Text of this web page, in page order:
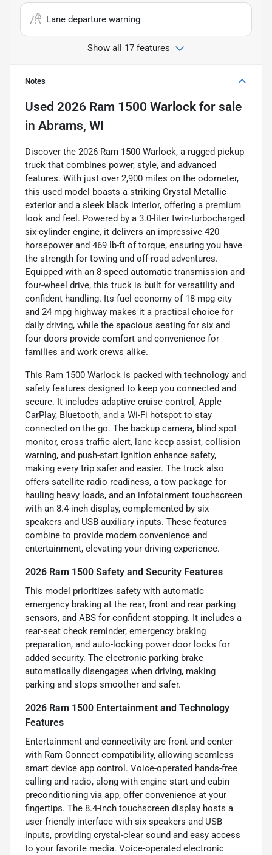
Lane departure warning
Show all 17 features
Notes
Used 2026 Ram 1500 Warlock for sale
in Abrams, WI
Discover the 2026 Ram 1500 Warlock, a rugged pickup
truck that combines power, style, and advanced
features. With just over 2,900 miles on the odometer,
this used model boasts a striking Crystal Metallic
exterior and a sleek black interior, offering a premium
look and feel. Powered by a 3.0-liter twin-turbocharged
six-cylinder engine, it delivers an impressive 420
horsepower and 469 lb-ft of torque, ensuring you have
the strength for towing and off-road adventures.
Equipped with an 8-speed automatic transmission and
four-wheel drive, this truck is built for versatility and
confident handling. Its fuel economy of 18 mpg city
and 24 mpg highway makes it a practical choice for
daily driving, while the spacious seating for six and
four doors provide comfort and convenience for
families and work crews alike.
This Ram 1500 Warlock is packed with technology and
safety features designed to keep you connected and
secure. It includes adaptive cruise control, Apple
CarPlay, Bluetooth, and a Wi-Fi hotspot to stay
connected on the go. The backup camera, blind spot
monitor, cross traffic alert, lane keep assist, collision
warning, and push-start ignition enhance safety,
making every trip safer and easier. The truck also
offers satellite radio readiness, a tow package for
hauling heavy loads, and an infotainment touchscreen
with an 8.4-inch display, complemented by six
speakers and USB auxiliary inputs. These features
combine to provide modern convenience and
entertainment, elevating your driving experience.
2026 Ram 1500 Safety and Security Features
This model prioritizes safety with automatic
emergency braking at the rear, front and rear parking
sensors, and ABS for confident stopping. It includes a
rear-seat check reminder, emergency braking
preparation, and auto-locking power door locks for
added security. The electronic parking brake
automatically disengages when driving, making
parking and stops smoother and safer.
2026 Ram 1500 Entertainment and Technology
Features
Entertainment and connectivity are front and center
with Ram Connect compatibility, allowing seamless
smart device app control. Voice-operated hands-free
calling and radio, along with engine start and cabin
preconditioning via app, offer convenience at your
fingertips. The 8.4-inch touchscreen display hosts a
user-friendly interface with six speakers and USB
inputs, providing crystal-clear sound and easy access
to your favorite media. Voice-operated electronic